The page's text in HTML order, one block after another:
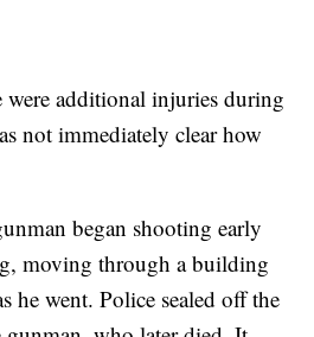
were additional injuries during
not immediately clear how
began shooting early
moving through a building
he went. Police sealed off the